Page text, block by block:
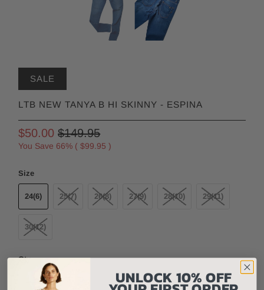
SALE
LTB NEW TANYA B HI SKINNY - ESPINA
$50.00$149.95
You Save 66% ($99.95)
Size
24(6) 25(7) 26(8) 27(9) 28(10) 29(11)
30(12)
Qty
UNLOCK 10% OFF